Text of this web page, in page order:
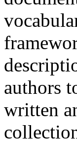
authors
written